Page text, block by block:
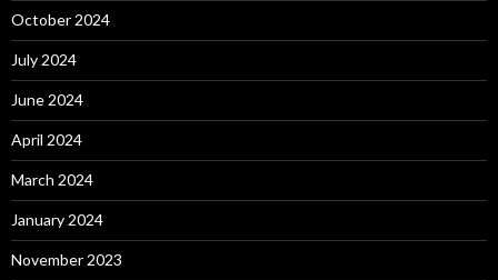
October 2024
July 2024
June 2024
April 2024
March 2024
January 2024
November 2023